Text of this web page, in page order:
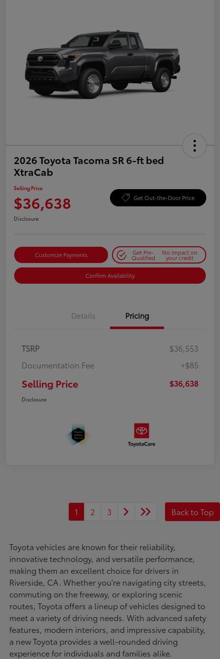
2026 Toyota Tacoma SR 6-ft bed
XtraCab
Selling Price
$36,638 Get Out-the-Door Price
Disclosure
Customize Payments Get Pre-
Qualified
No impact on
your credit
Confirm Availability
Details Pricing
TSRP
$36,553
Documentation Fee
+$85
Selling Price $36,638
Disclosure
1 2 3 Back to Top
Toyota vehicles are known for their reliability,
innovative technology, and versatile performance,
making them an excellent choice for drivers in
Riverside, CA. Whether you're navigating city streets,
commuting on the freeway, or exploring scenic
routes, Toyota offers a lineup of vehicles designed to
meet a variety of driving needs. With advanced safety
features, modern interiors, and impressive capability,
a new Toyota provides a well-rounded driving
experience for individuals and families alike.